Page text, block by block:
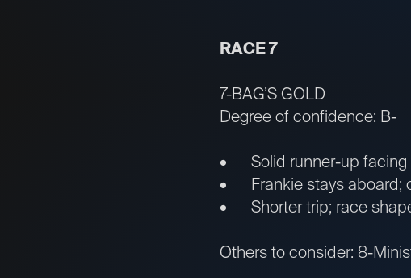
RACE 7
7-BAG’S GOLD
Degree of confidence: B-
• Solid runner-up facing
• Frankie stays aboard;
• Shorter trip; race
Others to consider: 8-